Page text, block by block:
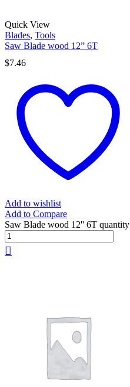
Quick View
Blades, Tools
Saw Blade wood 12” 6T
$7.46
Add to wishlist
Add to Compare
Saw Blade wood 12'' 6T quantity